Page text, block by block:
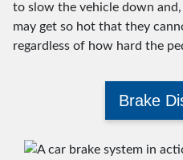
to slow the vehicle down
may get so hot that they
regardless of how hard the
Brake